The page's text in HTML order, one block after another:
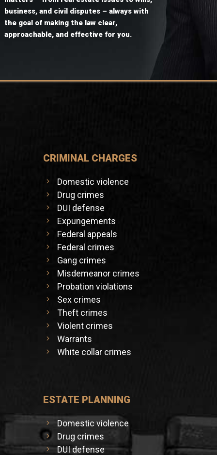
business, and civil disputes – always with
the goal of making the law clear,
approachable, and effective for you.
CRIMINAL CHARGES
Domestic violence
Drug crimes
DUI defense
Expungements
Federal appeals
Federal crimes
Gang crimes
Misdemeanor crimes
Probation violations
Sex crimes
Theft crimes
Violent crimes
Warrants
White collar crimes
ESTATE PLANNING
Domestic violence
Drug crimes
DUI defense